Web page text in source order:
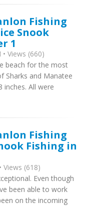
Fishing
Snook
1
Views (660)
beach for the most
Sharks and Manatee
inches. All were
Fishing
Fishing in
Views (618)
Even though
been able to work
on the incoming